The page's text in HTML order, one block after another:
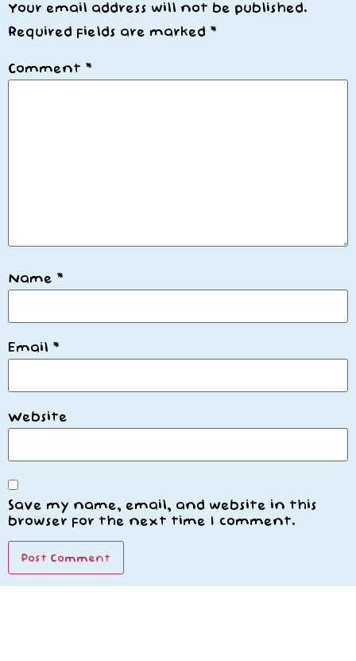
Your email address will not be published.
Required fields are marked *
Comment *
Name *
Email *
Website
Save my name, email, and website in this
browser for the next time I comment.